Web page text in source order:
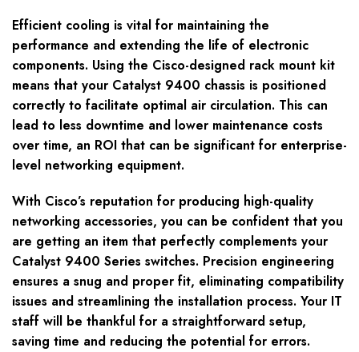
Efficient cooling is vital for maintaining the
performance and extending the life of electronic
components. Using the Cisco-designed rack mount kit
means that your Catalyst 9400 chassis is positioned
correctly to facilitate optimal air circulation. This can
lead to less downtime and lower maintenance costs
over time, an ROI that can be significant for enterprise-
level networking equipment.
With Cisco’s reputation for producing high-quality
networking accessories, you can be confident that you
are getting an item that perfectly complements your
Catalyst 9400 Series switches. Precision engineering
ensures a snug and proper fit, eliminating compatibility
issues and streamlining the installation process. Your IT
staff will be thankful for a straightforward setup,
saving time and reducing the potential for errors.